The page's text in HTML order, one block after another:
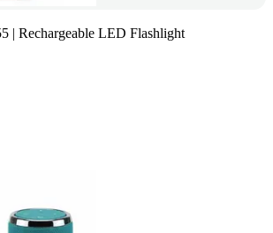
| Rechargeable LED Flashlight